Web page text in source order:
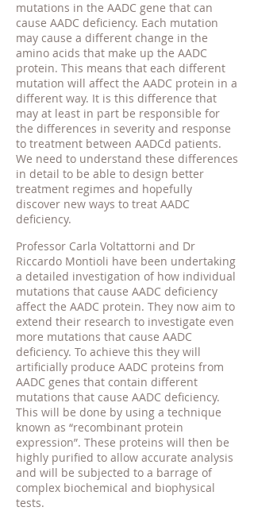
mutations in the AADC gene that can
cause AADC deficiency. Each mutation
may cause a different change in the
amino acids that make up the AADC
protein. This means that each different
mutation will affect the AADC protein in a
different way. It is this difference that
may at least in part be responsible for
the differences in severity and response
to treatment between AADCd patients.
We need to understand these differences
in detail to be able to design better
treatment regimes and hopefully
discover new ways to treat AADC
deficiency.
Professor Carla Voltattorni and Dr
Riccardo Montioli have been undertaking
a detailed investigation of how individual
mutations that cause AADC deficiency
affect the AADC protein. They now aim to
extend their research to investigate even
more mutations that cause AADC
deficiency. To achieve this they will
artificially produce AADC proteins from
AADC genes that contain different
mutations that cause AADC deficiency.
This will be done by using a technique
known as “recombinant protein
expression”. These proteins will then be
highly purified to allow accurate analysis
and will be subjected to a barrage of
complex biochemical and biophysical
tests.